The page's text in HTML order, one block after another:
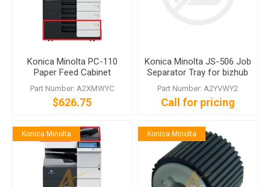
Konica Minolta PC-110
Paper Feed Cabinet
Part Number: A2XMWYC
$626.75
Konica Minolta JS-506 Job
Separator Tray for bizhub
224e C554e
Part Number: A2YVWY2
Call for pricing
Konica Minolta Konica Minolta